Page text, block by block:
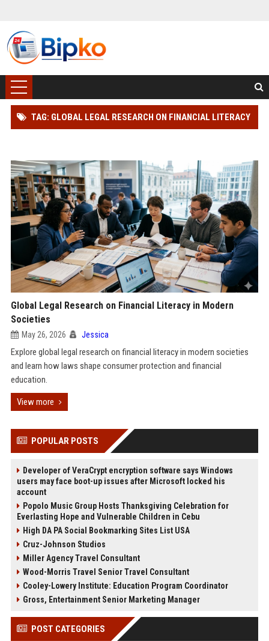
TAG: GLOBAL LEGAL RESEARCH ON FINANCIAL LITERACY
Global Legal Research on Financial Literacy in Modern
Societies
May 26, 2026 Jessica
Explore global legal research on financial literacy in modern societies
and learn how laws shape consumer protection and financial
education.
View more
POPULAR POSTS
Developer of VeraCrypt encryption software says Windows
users may face boot-up issues after Microsoft locked his
account
Popolo Music Group Hosts Thanksgiving Celebration for
Everlasting Hope and Vulnerable Children in Cebu
High DA PA Social Bookmarking Sites List USA
Cruz-Johnson Studios
Miller Agency Travel Consultant
Wood-Morris Travel Senior Travel Consultant
Cooley-Lowery Institute: Education Program Coordinator
Gross, Entertainment Senior Marketing Manager
POST CATEGORIES